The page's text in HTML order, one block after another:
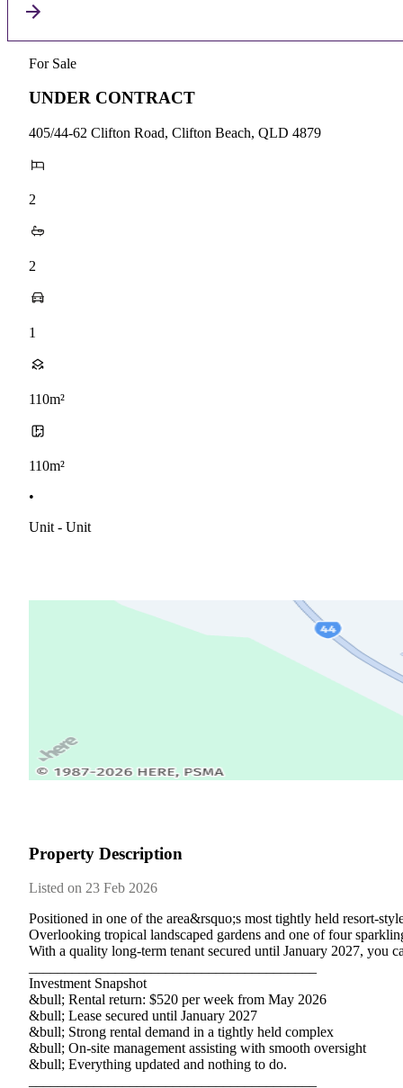
For Sale
UNDER CONTRACT
405/44-62 Clifton Road, Clifton Beach, QLD 4879
2
2
1
110m²
110m²
•
Unit - Unit
Property Description
Listed on 23 Feb 2026
Positioned​ ​in​ ​one​ ​of​ ​the​ ​area&rsquo;s​ ​most​ ​tightly​ ​held​ ​resort-
Overlooking​ ​tropical​ ​landscaped​ ​gardens​ ​and​ ​one​ ​of​ ​four​
With​ ​a​ ​quality​ ​long-term​ ​tenant​ ​secured​ ​until​ ​January​ ​2027,​ ​you​
Investment​ ​Snapshot
&bull;​ ​Rental​ ​return:​ ​$520​ ​per​ ​week​ ​from​ ​May​ ​2026
&bull;​ ​Lease​ ​secured​ ​until​ ​January​ ​2027
&bull;​ ​Strong​ ​rental​ ​demand​ ​in​ ​a​ ​tightly​ ​held​ ​complex
&bull;​ ​On-site​ ​management​ ​assisting​ ​with​ ​smooth​ ​oversight
&bull;​ ​Everything​ ​updated​ ​and​ ​nothing​ ​to​ ​do.